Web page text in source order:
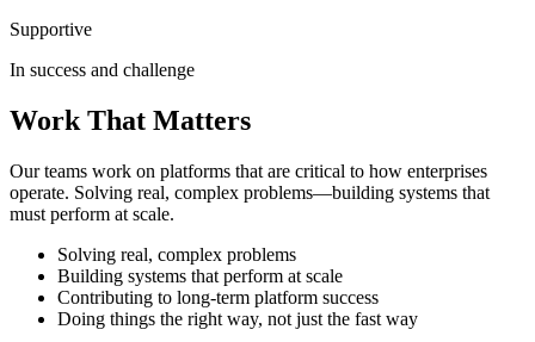
Supportive
In success and challenge
Work That Matters
Our teams work on platforms that are critical to how enterprises
operate. Solving real, complex problems—building systems that
must perform at scale.
Solving real, complex problems
Building systems that perform at scale
Contributing to long-term platform success
Doing things the right way, not just the fast way